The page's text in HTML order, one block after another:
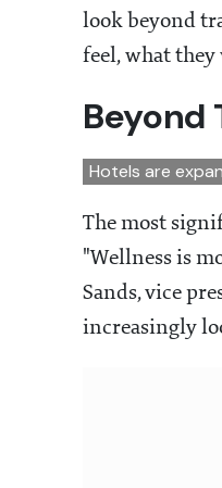
look beyond
feel, what they
Beyond
Hotels are
The most
"Wellness is
Sands, vice
increasingly